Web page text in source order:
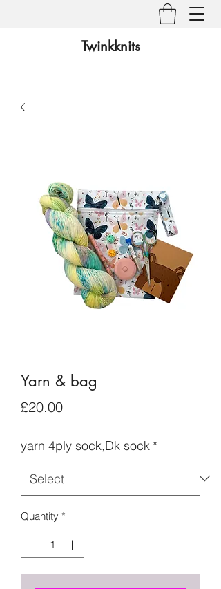
Twinkknits
Yarn & bag
£20.00Price
yarn 4ply sock,Dk sock *
Quantity *